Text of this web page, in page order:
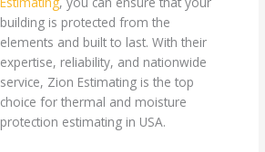
building is protected from the
elements and built to last. With their
expertise, reliability, and nationwide
service, Zion Estimating is the top
choice for thermal and moisture
protection estimating in USA.